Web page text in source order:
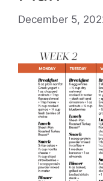
December 5,